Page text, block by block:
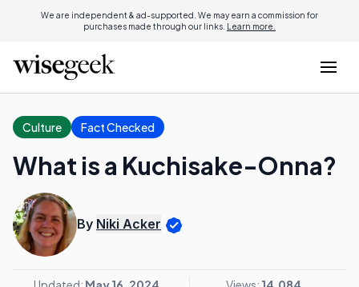
We are independent & ad-supported. We may earn a commission for
purchases made through our links. Learn more.
Culture Fact Checked
What is a Kuchisake-Onna?
By Niki Acker